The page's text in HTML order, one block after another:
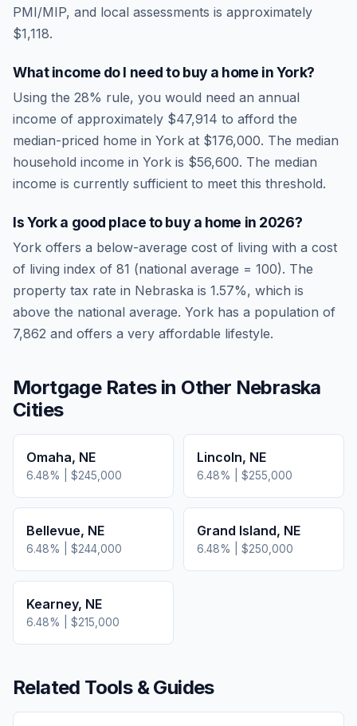
PMI/MIP, and local assessments is approximately
$1,118.
What income do I need to buy a home inYork?
Using the 28% rule, you would need an annual
income of approximately $47,914 to afford the
median-priced home in York at $176,000. The median
household income in York is $56,600. The median
income is currently sufficient to meet this threshold.
IsYorka good place to buy a home in 2026?
York offers a below-average cost of living with a cost
of living index of 81 (national average = 100). The
property tax rate in Nebraska is 1.57%, which is
above the national average. York has a population of
7,862 and offers a very affordable lifestyle.
Mortgage Rates in Other Nebraska
Cities
Omaha, NE
6.48% | $245,000
Lincoln, NE
6.48% | $255,000
Bellevue, NE
6.48% | $244,000
Grand Island, NE
6.48% | $250,000
Kearney, NE
6.48% | $215,000
Related Tools & Guides